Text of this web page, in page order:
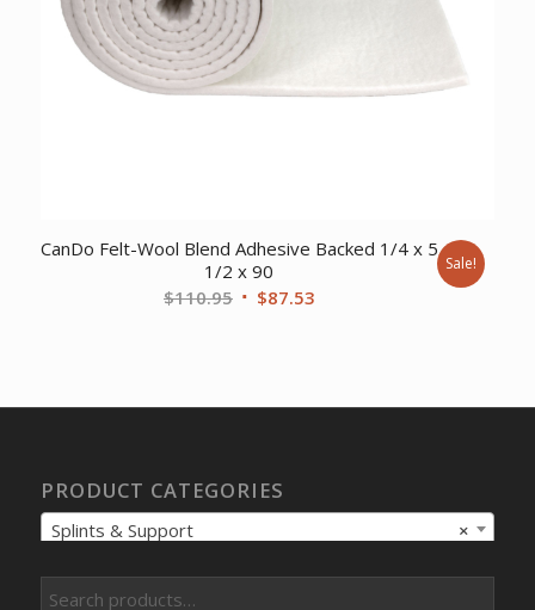
CanDo Felt-Wool Blend Adhesive Backed 1/4 x 5
1/2 x 90
$110.95 Original
$87.53Current
Sale!
PRODUCT CATEGORIES
×
Splints & Support